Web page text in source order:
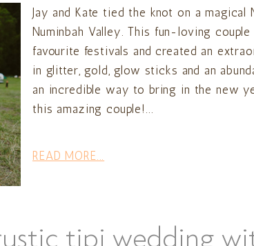
Jay and Kate tied the knot on a magical
Numinbah Valley. This fun-loving
favourite festivals and created an
in glitter, gold, glow sticks and an
an incredible way to bring in the new
this amazing couple!...
READ MORE...
tipi wedding